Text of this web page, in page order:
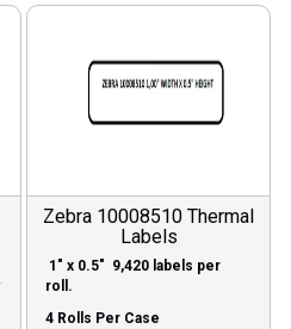
Zebra 10008510 Thermal
Labels
1″ x 0.5″ 9,420 labels per
roll.
4 Rolls Per Case